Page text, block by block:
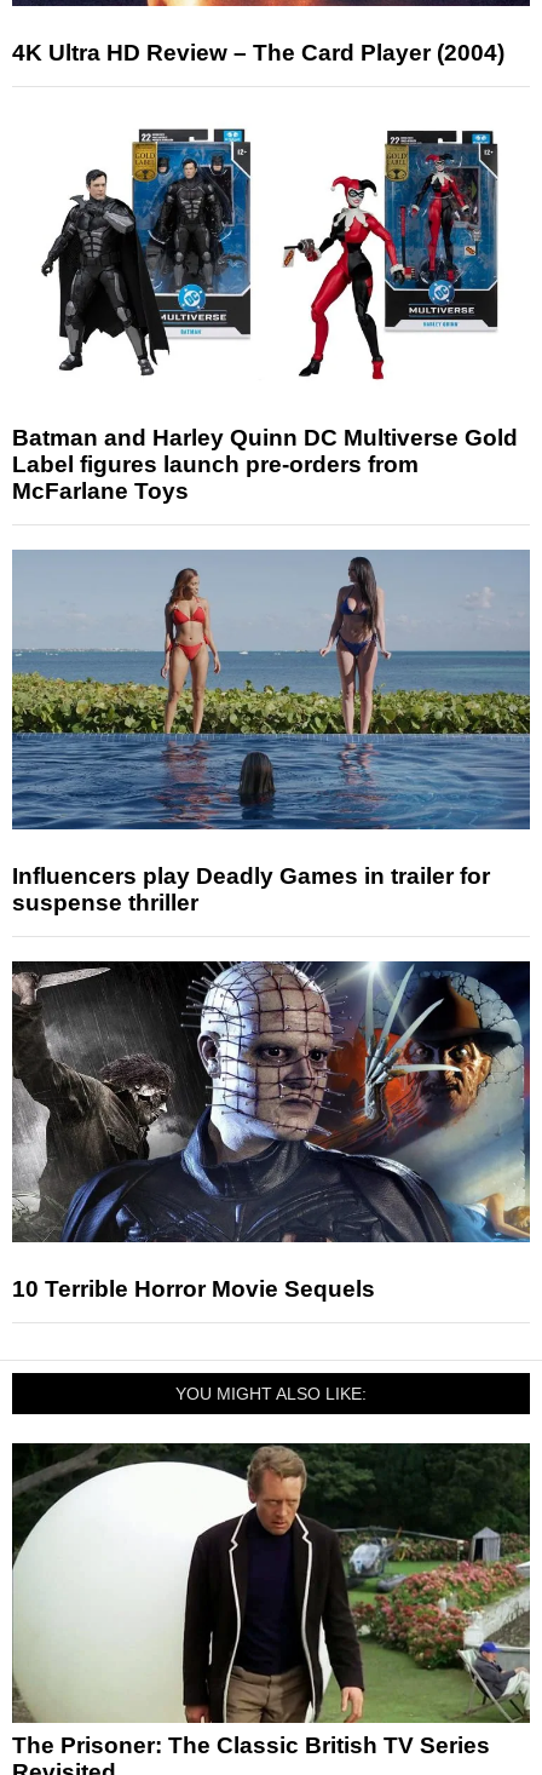
4K Ultra HD Review – The Card Player (2004)
Batman and Harley Quinn DC Multiverse Gold
Label figures launch pre-orders from
McFarlane Toys
Influencers play Deadly Games in trailer for
suspense thriller
10 Terrible Horror Movie Sequels
YOU MIGHT ALSO LIKE:
The Prisoner: The Classic British TV Series